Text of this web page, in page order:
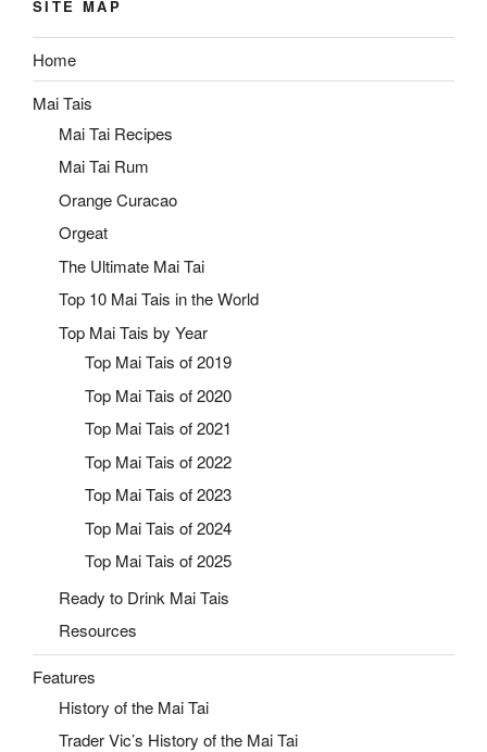
SITE MAP
Home
Mai Tais
Mai Tai Recipes
Mai Tai Rum
Orange Curacao
Orgeat
The Ultimate Mai Tai
Top 10 Mai Tais in the World
Top Mai Tais by Year
Top Mai Tais of 2019
Top Mai Tais of 2020
Top Mai Tais of 2021
Top Mai Tais of 2022
Top Mai Tais of 2023
Top Mai Tais of 2024
Top Mai Tais of 2025
Ready to Drink Mai Tais
Resources
Features
History of the Mai Tai
Trader Vic’s History of the Mai Tai